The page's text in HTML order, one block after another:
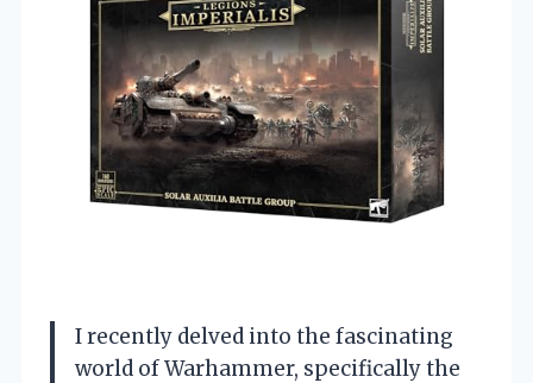
I recently delved into the fascinating
world of Warhammer, specifically the